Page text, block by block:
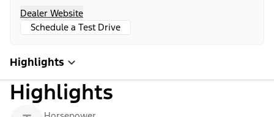
Dealer Website
Schedule a Test Drive
Highlights
Highlights